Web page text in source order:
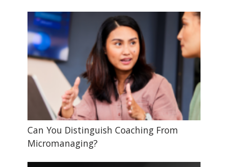
Can You Distinguish Coaching From
Micromanaging?